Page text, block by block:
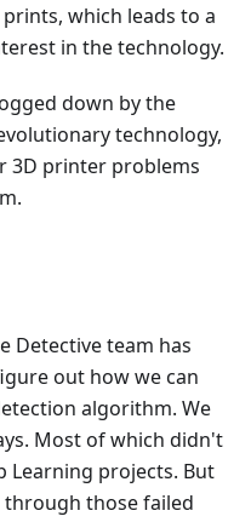
which leads to a
in the technology.
down by the
technology,
3D printer problems
Detective team has
out how we can
algorithm. We
Most of which didn't
Learning projects. But
those failed